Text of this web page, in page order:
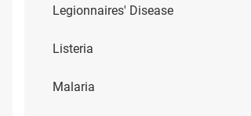
Legionnaires' Disease
Listeria
Malaria